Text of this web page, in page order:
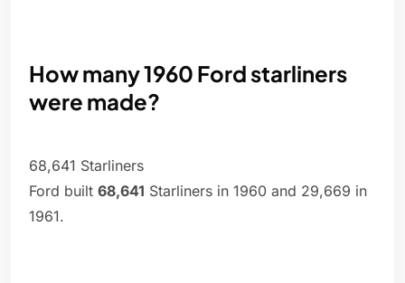
How many 1960 Ford starliners
were made?
68,641 Starliners
Ford built 68,641 Starliners in 1960 and 29,669 in
1961.